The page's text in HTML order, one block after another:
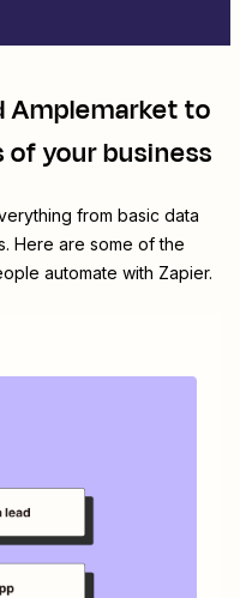
Amplemarketto
your business
from basic data
Here are some of the
automate with Zapier.